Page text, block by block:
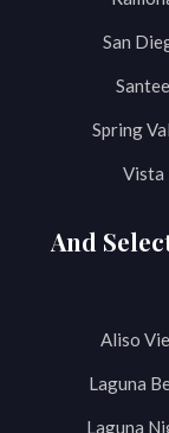
San
Santee
Spring
Vista
And
Aliso
Laguna
Laguna